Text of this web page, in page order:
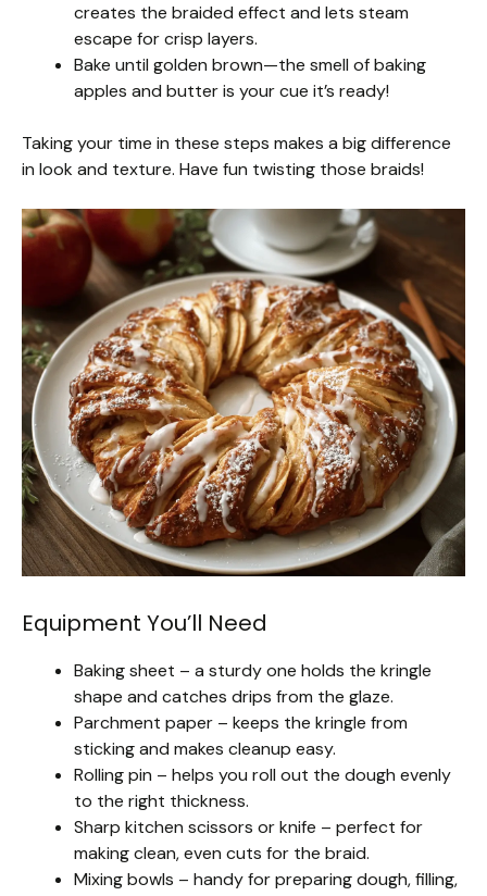
creates the braided effect and lets steam
escape for crisp layers.
Bake until golden brown—the smell of baking
apples and butter is your cue it’s ready!
Taking your time in these steps makes a big difference
in look and texture. Have fun twisting those braids!
Equipment You’ll Need
Baking sheet – a sturdy one holds the kringle
shape and catches drips from the glaze.
Parchment paper – keeps the kringle from
sticking and makes cleanup easy.
Rolling pin – helps you roll out the dough evenly
to the right thickness.
Sharp kitchen scissors or knife – perfect for
making clean, even cuts for the braid.
Mixing bowls – handy for preparing dough, filling,